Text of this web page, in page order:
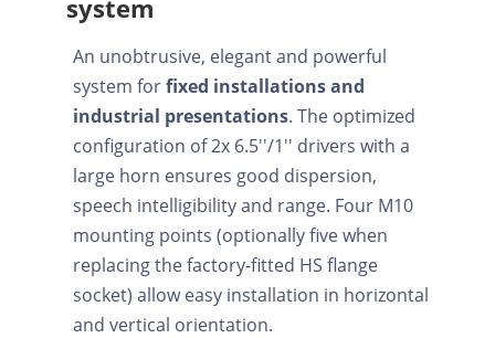
system
An unobtrusive, elegant and powerful
system forfixed installations and
industrial presentations. The optimized
configuration of 2x 6.5''/1'' drivers with a
large horn ensures good dispersion,
speech intelligibility and range. Four M10
mounting points (optionally five when
replacing the factory-fitted HS flange
socket) allow easy installation in horizontal
and vertical orientation.